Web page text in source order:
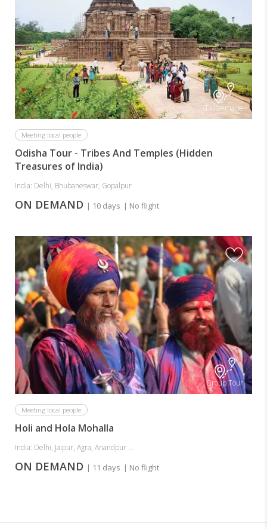
Tailor-made
Meeting local people
Odisha Tour - Tribes And Temples (Hidden
Treasures of India)
India: Delhi, Bhubaneswar, Gopalpur
ON DEMAND | 10 days | No flight
Group Tour
Meeting local people
Holi and Hola Mohalla
India: Delhi, Jaipur, Agra, Anandpur ...
ON DEMAND | 11 days | No flight